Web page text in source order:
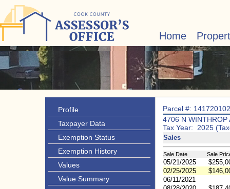
Home
Profile
Taxpayer Data
Exemption Status
Exemption History
Values
Value Summary
Parcel #:
4706 N WINTHROP
Tax Year: 2025
Sales
Sale Date Sale
05/21/2025
02/25/2025
06/11/2021